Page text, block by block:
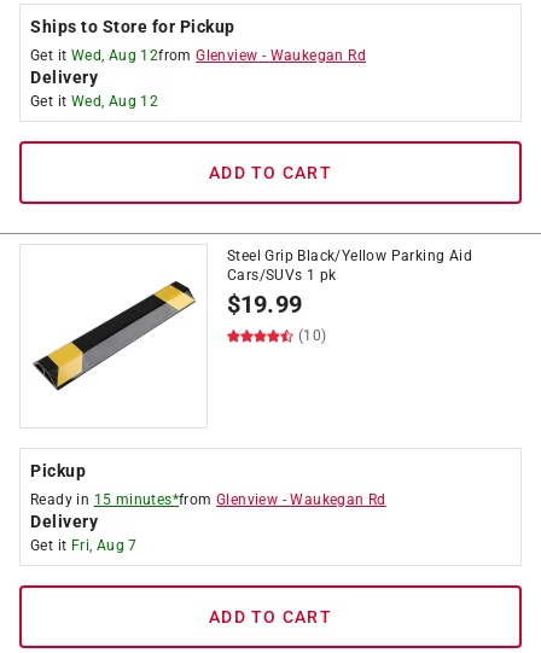
Ships to Store for Pickup
Get it Wed, Aug 12fromGlenview - Waukegan Rd
Delivery
Get it Wed, Aug 12
ADD TO CART
Steel Grip Black/Yellow Parking Aid
Cars/SUVs 1 pk
$19.99
(10)
Pickup
Ready in 15 minutes*fromGlenview -Waukegan Rd
Delivery
Get it Fri, Aug 7
ADD TO CART